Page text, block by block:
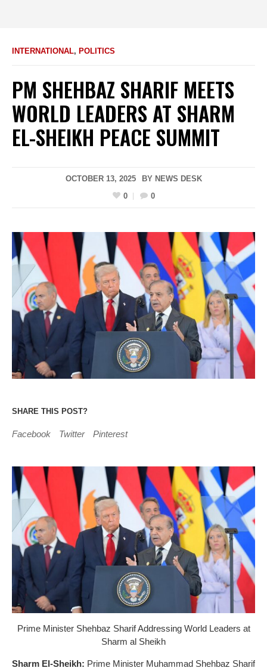
INTERNATIONAL, POLITICS
PM SHEHBAZ SHARIF MEETS
WORLD LEADERS AT SHARM
EL-SHEIKH PEACE SUMMIT
OCTOBER 13, 2025 BY NEWS DESK
0
0
SHARE THIS POST?
Facebook Twitter Pinterest
Prime Minister Shehbaz Sharif Addressing World Leaders at
Sharm al Sheikh
Sharm El-Sheikh: Prime Minister Muhammad Shehbaz Sharif